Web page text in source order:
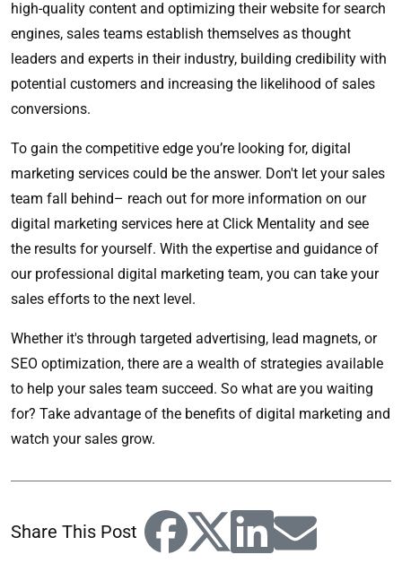
high-quality content and optimizing their website for search
engines, sales teams establish themselves as thought
leaders and experts in their industry, building credibility with
potential customers and increasing the likelihood of sales
conversions.
To gain the competitive edge you’re looking for, digital
marketing services could be the answer. Don't let your sales
team fall behind– reach out for more information on our
digital marketing services here at Click Mentality and see
the results for yourself. With the expertise and guidance of
our professional digital marketing team, you can take your
sales efforts to the next level.
Whether it's through targeted advertising, lead magnets, or
SEO optimization, there are a wealth of strategies available
to help your sales team succeed. So what are you waiting
for? Take advantage of the benefits of digital marketing and
watch your sales grow.